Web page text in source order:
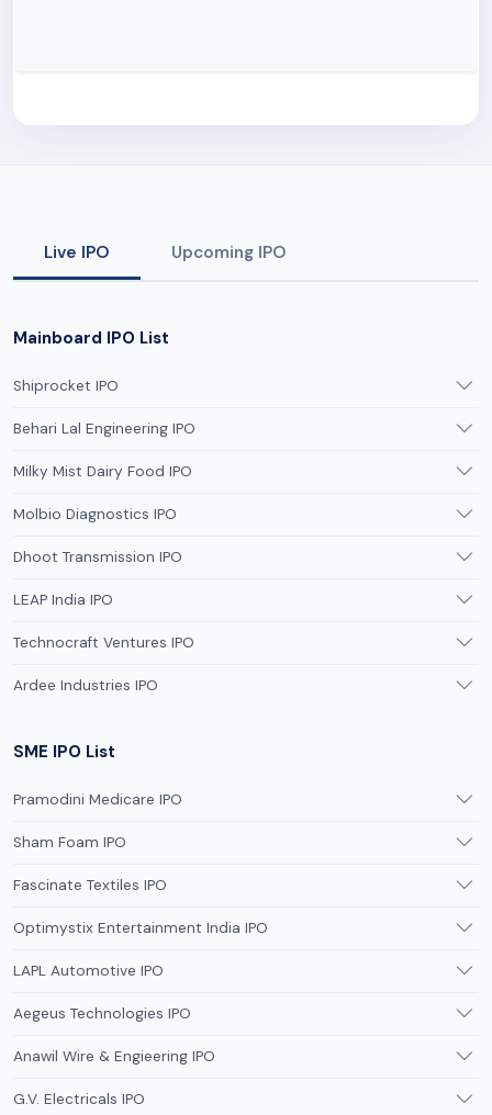
Live IPO Upcoming IPO
Mainboard IPO List
Shiprocket IPO
Behari Lal Engineering IPO
Milky Mist Dairy Food IPO
Molbio Diagnostics IPO
Dhoot Transmission IPO
LEAP India IPO
Technocraft Ventures IPO
Ardee Industries IPO
SME IPO List
Pramodini Medicare IPO
Sham Foam IPO
Fascinate Textiles IPO
Optimystix Entertainment India IPO
LAPL Automotive IPO
Aegeus Technologies IPO
Anawil Wire & Engieering IPO
G.V. Electricals IPO